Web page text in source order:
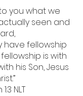
you what we
seen and
have fellowship
is with
his Son, Jesus
NLT